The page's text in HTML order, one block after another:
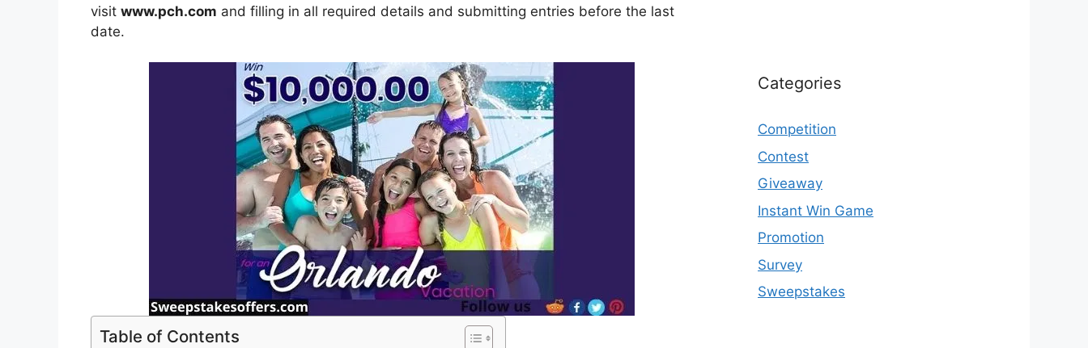
visit www.pch.com and filling in all required details and submitting entries before the last
date.
Table of Contents
Categories
Competition
Contest
Giveaway
Instant Win Game
Promotion
Survey
Sweepstakes